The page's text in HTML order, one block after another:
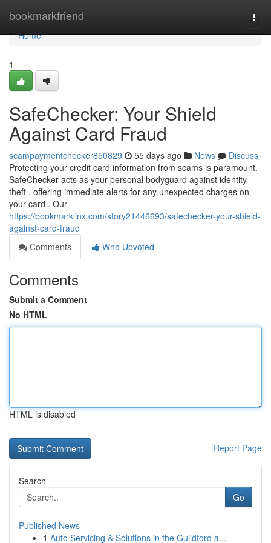
bookmarkfriend
Home
Home
1
SafeChecker: Your Shield
Against Card Fraud
scampaymentchecker850829 55 days ago News
Discuss
Protecting your credit card information from scams is paramount.
SafeChecker acts as your personal bodyguard against identity
theft , offering immediate alerts for any unexpected charges on
your card . Our
https://bookmarklinx.com/story21446693/safechecker-your-shield-
against-card-fraud
Comments
Who Upvoted
Comments
Submit a Comment
No HTML
HTML is disabled
Report Page
Search
Go
Published News
1 Auto Servicing & Solutions in the Guildford a...